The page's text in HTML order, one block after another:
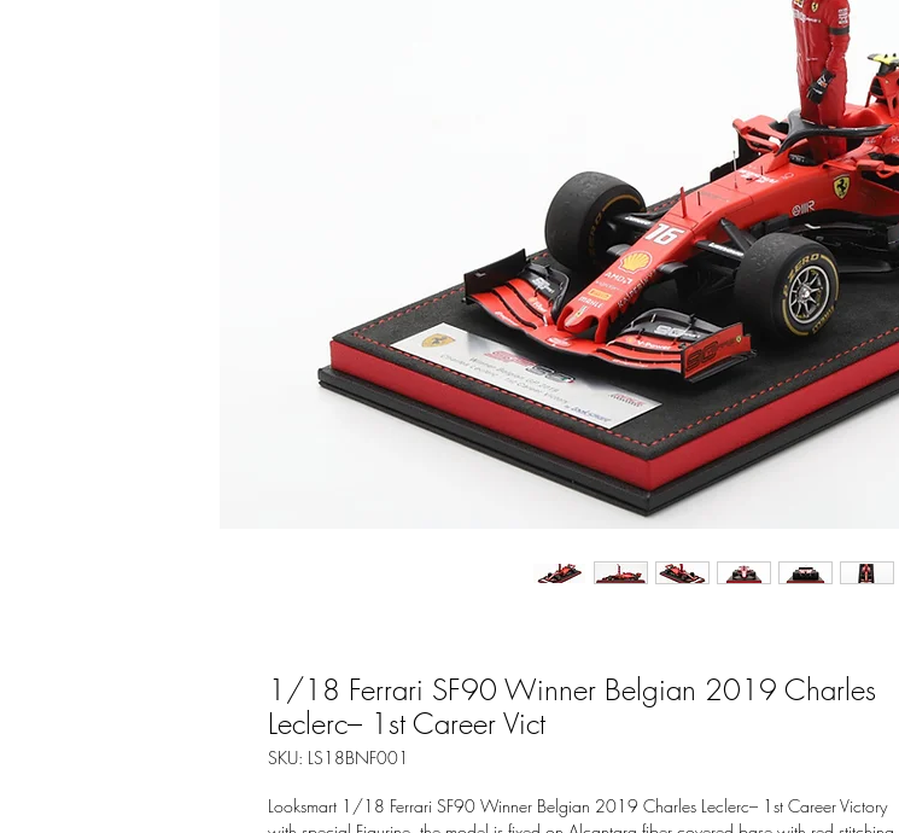
1/18 Ferrari SF90 Winner Belgian 2019 Charles
Leclerc– 1st Career Vict
SKU: LS18BNF001
Looksmart 1/18 Ferrari SF90 Winner Belgian 2019 Charles Leclerc– 1st Career Victory